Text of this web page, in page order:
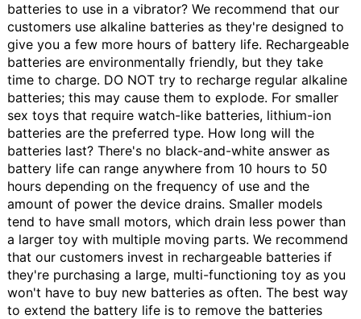
batteries to use in a vibrator? We recommend that our
customers use alkaline batteries as they're designed to
give you a few more hours of battery life. Rechargeable
batteries are environmentally friendly, but they take
time to charge. DO NOT try to recharge regular alkaline
batteries; this may cause them to explode. For smaller
sex toys that require watch-like batteries, lithium-ion
batteries are the preferred type. How long will the
batteries last? There's no black-and-white answer as
battery life can range anywhere from 10 hours to 50
hours depending on the frequency of use and the
amount of power the device drains. Smaller models
tend to have small motors, which drain less power than
a larger toy with multiple moving parts. We recommend
that our customers invest in rechargeable batteries if
they're purchasing a large, multi-functioning toy as you
won't have to buy new batteries as often. The best way
to extend the battery life is to remove the batteries